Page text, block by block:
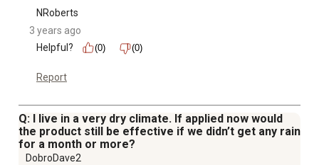
NRoberts
3 years ago
Helpful?
(0) (0)
Report
Q: I live in a very dry climate. If applied now would
the product still be effective if we didn’t get any rain
for a month or more?
DobroDave2